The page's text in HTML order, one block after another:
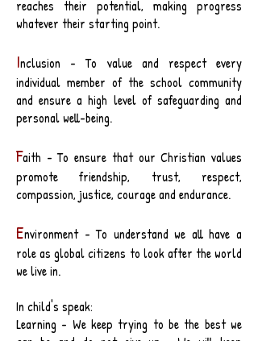
reaches their potential, making progress
whatever their starting point.
Inclusion - To value and respect every
individual member of the school community
and ensure a high level of safeguarding and
personal well-being.
Faith - To ensure that our Christian values
promote friendship, trust, respect,
compassion, justice, courage and endurance.
Environment - To understand we all have a
role as global citizens to look after the world
we live in.
In child's speak:
Learning - We keep trying to be the best we